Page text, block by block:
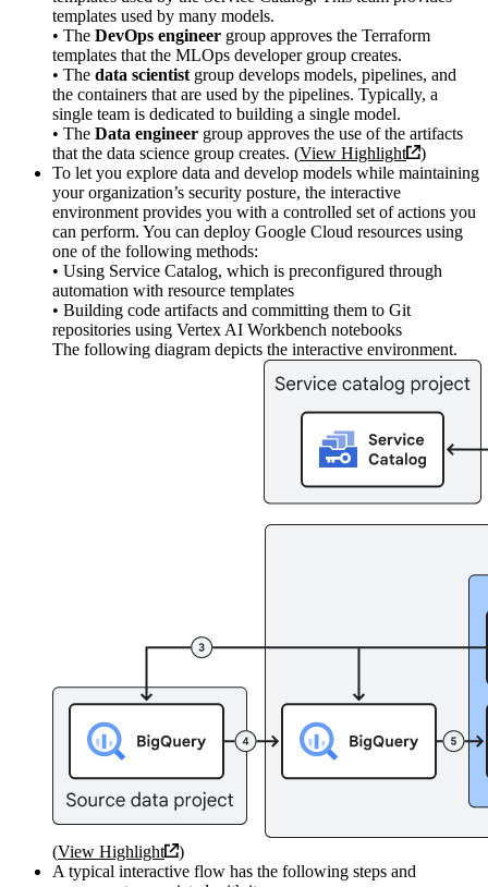
templates used by many models.
• The DevOps engineer group approves the Terraform
templates that the MLOps developer group creates.
• The data scientist group develops models, pipelines, and
the containers that are used by the pipelines. Typically, a
single team is dedicated to building a single model.
• The Data engineer group approves the use of the artifacts
that the data science group creates. (View Highlight
)
To let you explore data and develop models while maintaining
your organization’s security posture, the interactive
environment provides you with a controlled set of actions you
can perform. You can deploy Google Cloud resources using
one of the following methods:
• Using Service Catalog, which is preconfigured through
automation with resource templates
• Building code artifacts and committing them to Git
repositories using Vertex AI Workbench notebooks
The following diagram depicts the interactive environment.
(View Highlight
)
A typical interactive flow has the following steps and